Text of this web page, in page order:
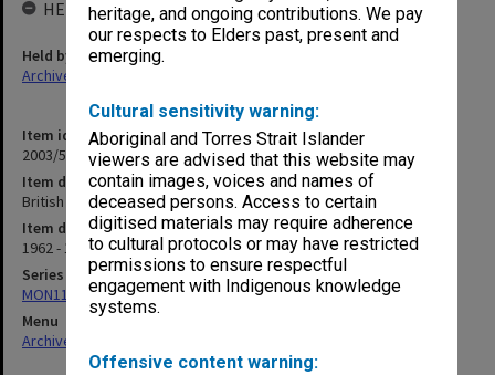
heritage, and ongoing contributions. We pay
our respects to Elders past, present and
emerging.
Cultural sensitivity warning:
Aboriginal and Torres Strait Islander
viewers are advised that this website may
contain images, voices and names of
deceased persons. Access to certain
digitised materials may require adherence
to cultural protocols or may have restricted
permissions to ensure respectful
engagement with Indigenous knowledge
systems.
Offensive content warning:
Item identifier
2003/52 Item 651
Item description
British Pharmaceutical Conference - Centenary Meeting [A6]
Item date
1962 - 1963
Series
MON1105: Secretary's subject correspondence files
Menu
Archives Collections
HELD BY
Held by
Archives